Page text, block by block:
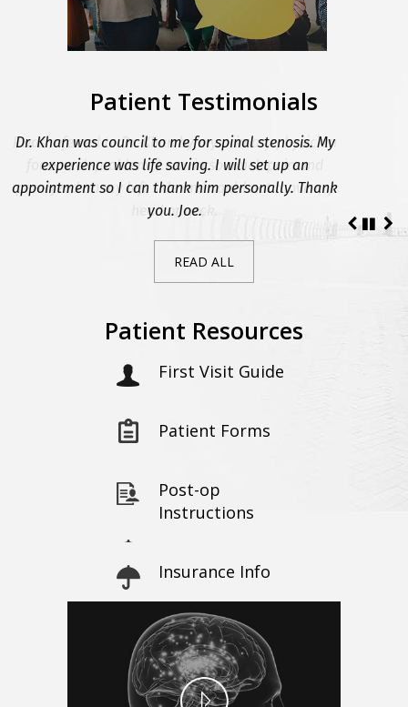
Patient Testimonials
Dr. Khan was council to me for spinal stenosis. My
experience was life saving. I will set up an
appointment so I can thank him personally. Thank
you. Joe.
I was referred to Dr. Khan by my primary physician
for a neck problem. I was in so much pain and
paralyzed on my left side and could not move my
head or neck.
READ ALL
Patient Resources
First Visit Guide
Patient Forms
Post-op
Instructions
Insurance Info